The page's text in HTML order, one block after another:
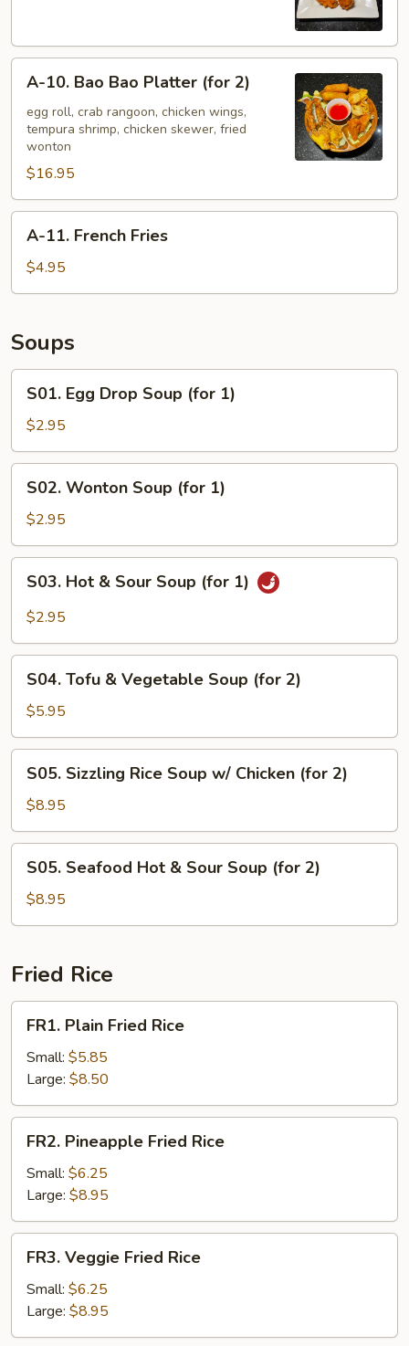
(6)
10.
Bao
Bao
Platter
(for
2)
A-10. Bao Bao Platter (for 2)
egg roll, crab rangoon, chicken wings,
tempura shrimp, chicken skewer, fried
wonton
$16.95
11.
French
Fries
A-11. French Fries
$4.95
Soups
Egg
Drop
Soup
(for
S01. Egg Drop Soup (for 1)
$2.95
Wonton
Soup
(for
1)
S02. Wonton Soup (for 1)
$2.95
Hot
Soup
(for
S03. Hot & Sour Soup (for 1)
$2.95
Tofu
Vegetable
Soup
(for
S04. Tofu & Vegetable Soup (for 2)
$5.95
Sizzling
Rice
Soup
w/
Chicken
(for
S05. Sizzling Rice Soup w/ Chicken (for 2)
$8.95
Seafood
Hot
&
Soup
(for
2)
S05. Seafood Hot & Sour Soup (for 2)
$8.95
Fried Rice
Plain
Fried
Rice
FR1. Plain Fried Rice
Small: $5.85
Large: $8.50
Pineapple
Fried
Rice
FR2. Pineapple Fried Rice
Small: $6.25
Large: $8.95
Veggie
Fried
Rice
FR3. Veggie Fried Rice
Small: $6.25
Large: $8.95